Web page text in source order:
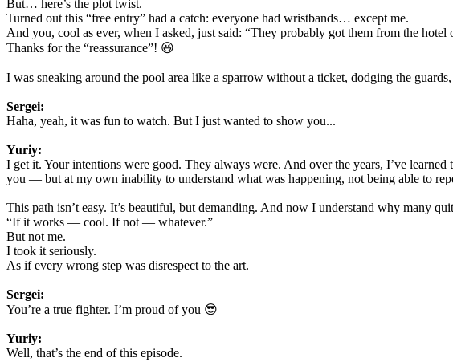
But… here’s the plot twist.
Turned out this “free entry” had a catch: everyone had wristbands… except me.
And you, cool as ever, when I asked, just said: “They probably got them from the
Thanks for the “reassurance”! 😆
I was sneaking around the pool area like a sparrow without a ticket, dodging the
Sergei:
Haha, yeah, it was fun to watch. But I just wanted to show you...
Yuriy:
I get it. Your intentions were good. They always were. And over the years, I’ve
you — but at my own inability to understand what was happening, not being able to
This path isn’t easy. It’s beautiful, but demanding. And now I understand why many
“If it works — cool. If not — whatever.”
But not me.
I took it seriously.
As if every wrong step was disrespect to the art.
Sergei:
You’re a true fighter. I’m proud of you 😎
Yuriy:
Well, that’s the end of this episode.